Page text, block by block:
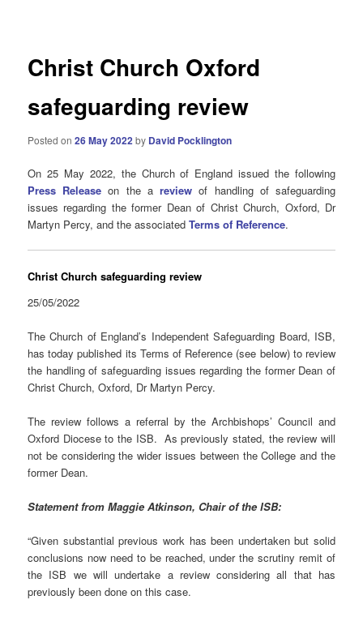
Christ Church Oxford
safeguarding review
Posted on26 May 2022by David Pocklington
On 25 May 2022, the Church of England issued the following
Press Release on the areviewof handling of safeguarding
issues regarding the former Dean of Christ Church, Oxford, Dr
Martyn Percy, and the associatedTerms of Reference.
Christ Church safeguarding review
25/05/2022
The Church of England’s Independent Safeguarding Board, ISB,
has today published its Terms of Reference (see below) to review
the handling of safeguarding issues regarding the former Dean of
Christ Church, Oxford, Dr Martyn Percy.
The review follows a referral by the Archbishops’ Council and
Oxford Diocese to the ISB. As previously stated, the review will
not be considering the wider issues between the College and the
former Dean.
Statement from Maggie Atkinson, Chair of the ISB:
“Given substantial previous work has been undertaken but solid
conclusions now need to be reached, under the scrutiny remit of
the ISB we will undertake a review considering all that has
previously been done on this case.